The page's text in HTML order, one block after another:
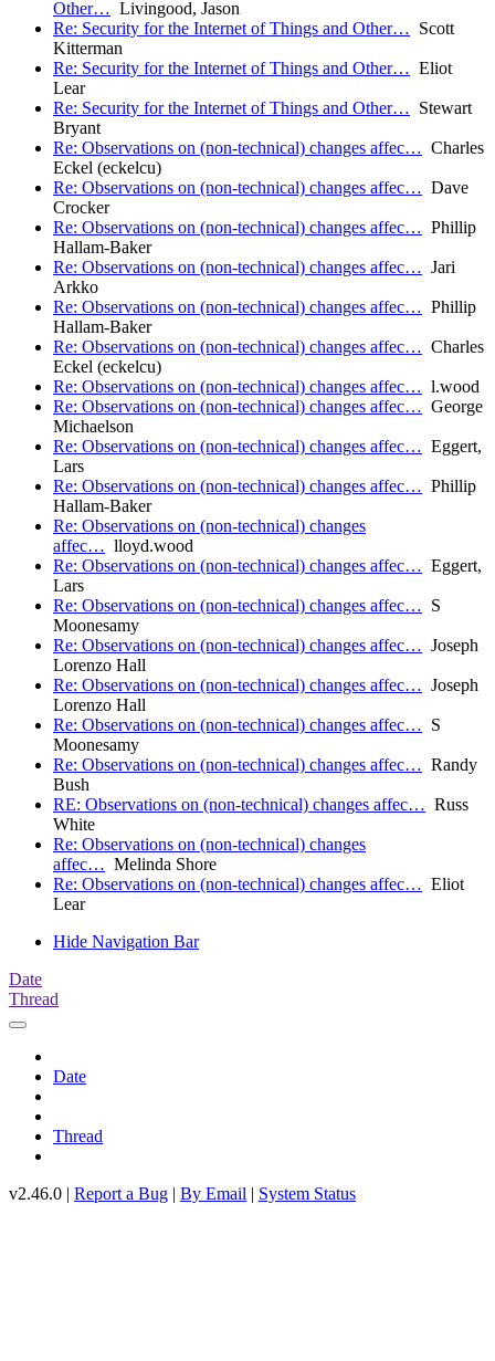
Other… Livingood, Jason
Re: Security for the Internet of Things and Other… Scott
Kitterman
Re: Security for the Internet of Things and Other… Eliot
Lear
Re: Security for the Internet of Things and Other… Stewart
Bryant
Re: Observations on (non-technical) changes affec… Charles
Eckel (eckelcu)
Re: Observations on (non-technical) changes affec… Dave
Crocker
Re: Observations on (non-technical) changes affec… Phillip
Hallam-Baker
Re: Observations on (non-technical) changes affec… Jari
Arkko
Re: Observations on (non-technical) changes affec… Phillip
Hallam-Baker
Re: Observations on (non-technical) changes affec… Charles
Eckel (eckelcu)
Re: Observations on (non-technical) changes affec… l.wood
Re: Observations on (non-technical) changes affec… George
Michaelson
Re: Observations on (non-technical) changes affec… Eggert,
Lars
Re: Observations on (non-technical) changes affec… Phillip
Hallam-Baker
Re: Observations on (non-technical) changes
affec… lloyd.wood
Re: Observations on (non-technical) changes affec… Eggert,
Lars
Re: Observations on (non-technical) changes affec… S
Moonesamy
Re: Observations on (non-technical) changes affec… Joseph
Lorenzo Hall
Re: Observations on (non-technical) changes affec… Joseph
Lorenzo Hall
Re: Observations on (non-technical) changes affec… S
Moonesamy
Re: Observations on (non-technical) changes affec… Randy
Bush
RE: Observations on (non-technical) changes affec… Russ
White
Re: Observations on (non-technical) changes
affec… Melinda Shore
Re: Observations on (non-technical) changes affec… Eliot
Lear
Hide Navigation Bar
Date
Thread
Date
Thread
v2.46.0 | Report a Bug | By Email | System Status